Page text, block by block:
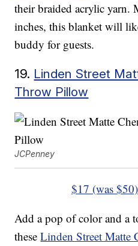
their braided acrylic yarn.
inches, this blanket will
buddy for guests.
19. Linden Street
Throw Pillow
JCPenney
$17 (was
Add a pop of color and a
theseLinden Street Matte